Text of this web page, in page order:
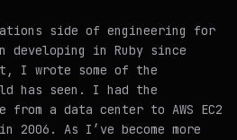
side of engineering for
developing in Ruby since
I wrote some of the
has seen. I had the
a data center to AWS EC2
2006. As I’ve become more